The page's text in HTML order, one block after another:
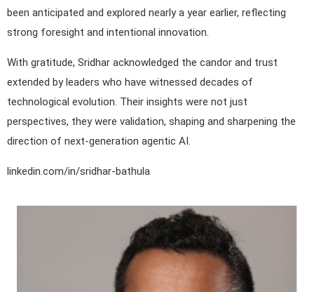
been anticipated and explored nearly a year earlier, reflecting
strong foresight and intentional innovation.
With gratitude, Sridhar acknowledged the candor and trust
extended by leaders who have witnessed decades of
technological evolution. Their insights were not just
perspectives, they were validation, shaping and sharpening the
direction of next-generation agentic AI.
linkedin.com/in/sridhar-bathula